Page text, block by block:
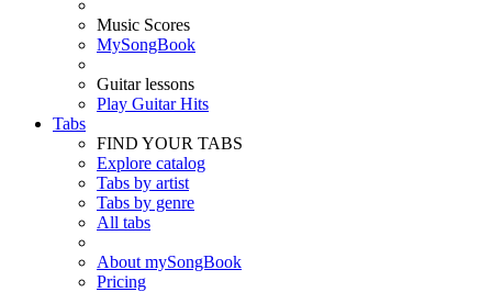
Music Scores
MySongBook
Guitar lessons
Play Guitar Hits
Tabs
FIND YOUR TABS
Explore catalog
Tabs by artist
Tabs by genre
All tabs
About mySongBook
Pricing